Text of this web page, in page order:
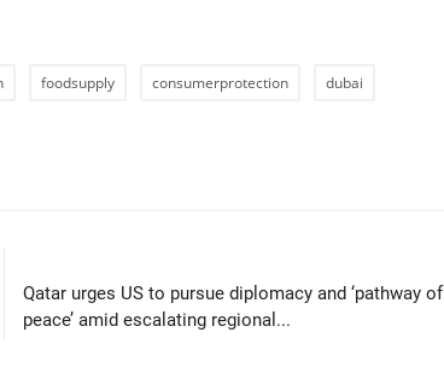
foodsupply consumerprotection dubai
Qatar urges US to pursue diplomacy and ‘pathway of
peace’ amid escalating regional...